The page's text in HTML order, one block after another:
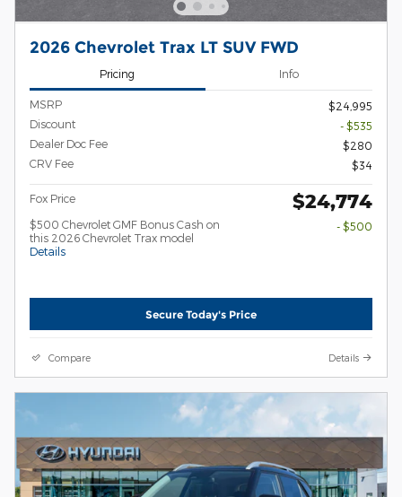
2026 Chevrolet Trax LT SUV FWD
Pricing Info
MSRP
$24,995
Discount
- $535
Dealer Doc Fee
$280
CRV Fee
$34
Fox Price $24,774
$500 Chevrolet GMF Bonus Cash on
this 2026 Chevrolet Trax model
Details
- $500
Secure Today's Price
Compare Details